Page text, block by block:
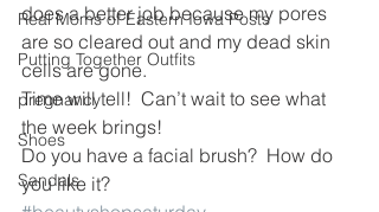
Real Moms of Eastern Iowa Posts
Putting Together Outfits
pregnancy
Shoes
Sandals
does a better job because my pores
are so cleared out and my dead skin
cells are gone.
Time will tell!  Can’t wait to see what
the week brings!
Do you have a facial brush?  How do
you like it?